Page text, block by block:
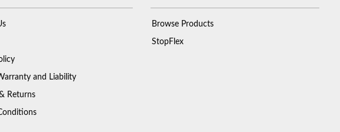
and Liability
Returns
Browse Products
StopFlex